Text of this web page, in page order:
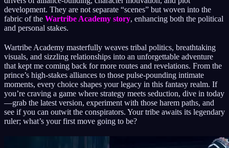
development. They are not separate “scenes” but woven into the
fabric of the Wartribe Academy story, enhancing both the political
and personal stakes.
Wartribe Academy masterfully weaves tribal politics, breathtaking
visuals, and sizzling relationships into an unforgettable adventure
that kept me coming back for more routes and revelations. From the
prince’s high-stakes alliances to those pulse-pounding intimate
moments, every choice shapes your legacy in this fantasy realm. If
you’re craving a game where strategy meets seduction, dive in today
—grab the latest version, experiment with those harem paths, and
see if you can outwit the conspirators. Your tribe awaits its legendary
ruler; what’s your first move going to be?